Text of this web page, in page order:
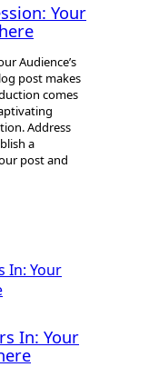
Your
Audience’s
post makes
comes
Address
a
post and
In: Your